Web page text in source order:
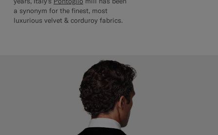
a synonym for the finest, most
luxurious velvet & corduroy fabrics.